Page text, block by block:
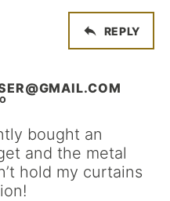
REPLY
bought an
and the metal
hold my curtains